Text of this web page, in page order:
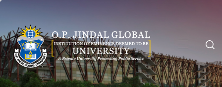
content
Menu